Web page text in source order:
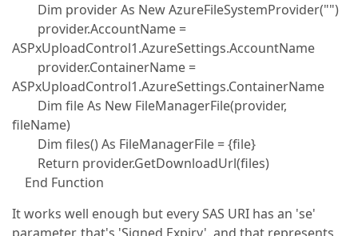
Dim provider As New AzureFileSystemProvider("")
provider.AccountName =
ASPxUploadControl1.AzureSettings.AccountName
provider.ContainerName =
ASPxUploadControl1.AzureSettings.ContainerName
Dim file As New FileManagerFile(provider,
fileName)
Dim files() As FileManagerFile = {file}
Return provider.GetDownloadUrl(files)
End Function
It works well enough but every SAS URI has an 'se'